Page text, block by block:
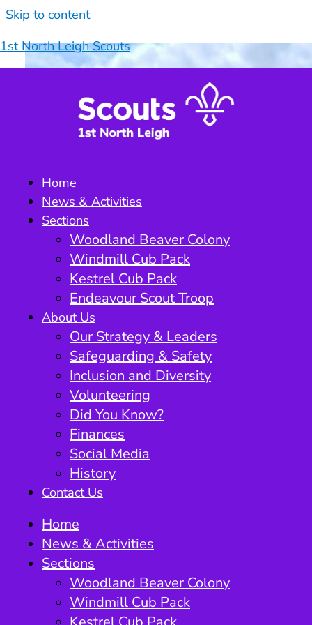
Skip to content
1st North Leigh Scouts
Home
News & Activities
Sections
Woodland Beaver Colony
Windmill Cub Pack
Kestrel Cub Pack
Endeavour Scout Troop
About Us
Our Strategy & Leaders
Safeguarding & Safety
Inclusion and Diversity
Volunteering
Did You Know?
Finances
Social Media
History
Contact Us
Home
News & Activities
Sections
Woodland Beaver Colony
Windmill Cub Pack
Beavers – 8 Mile Hike